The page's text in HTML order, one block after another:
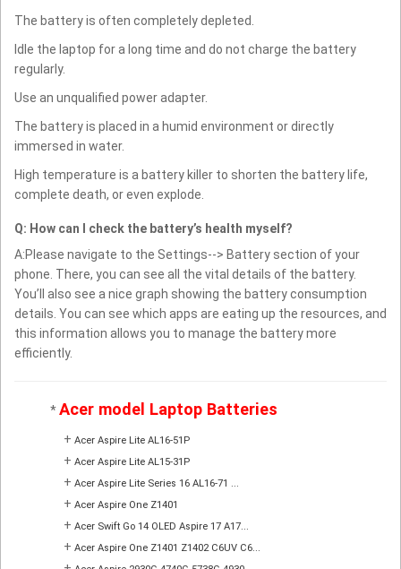
The battery is often completely depleted.
Idle the laptop for a long time and do not charge the battery
regularly.
Use an unqualified power adapter.
The battery is placed in a humid environment or directly
immersed in water.
High temperature is a battery killer to shorten the battery life,
complete death, or even explode.
Q: How can I check the battery’s health myself?
A:Please navigate to the Settings--> Battery section of your
phone. There, you can see all the vital details of the battery.
You’ll also see a nice graph showing the battery consumption
details. You can see which apps are eating up the resources, and
this information allows you to manage the battery more
efficiently.
*Acer model Laptop Batteries
+ Acer Aspire Lite AL16-51P
+ Acer Aspire Lite AL15-31P
+ Acer Aspire Lite Series 16 AL16-71 ...
+ Acer Aspire One Z1401
+ Acer Swift Go 14 OLED Aspire 17 A17...
+ Acer Aspire One Z1401 Z1402 C6UV C6...